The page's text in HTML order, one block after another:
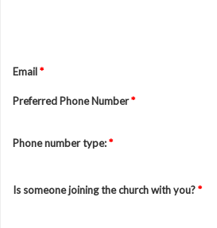
Email*
Preferred Phone Number*
Phone number type:*
Is someone joining the church with you?*